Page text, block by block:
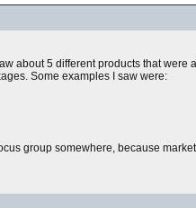
about 5 different products that were
Some examples I saw were:
group somewhere, because